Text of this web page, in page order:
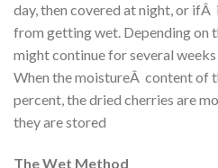
day, then covered at night, or
from getting wet. Depending on
might continue for several
When the moistureÂ content of
percent, the dried cherries are
they are stored
The Wet Method